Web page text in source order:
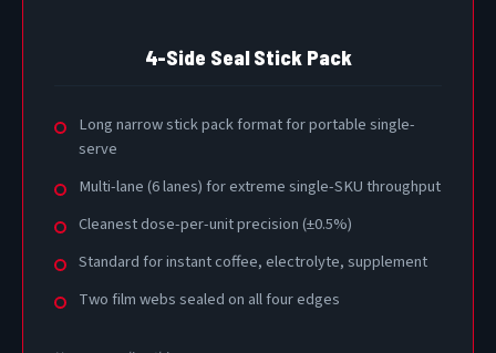
4-Side Seal Stick Pack
Long narrow stick pack format for portable single-
serve
Multi-lane (6 lanes) for extreme single-SKU throughput
Cleanest dose-per-unit precision (±0.5%)
Standard for instant coffee, electrolyte, supplement
Two film webs sealed on all four edges